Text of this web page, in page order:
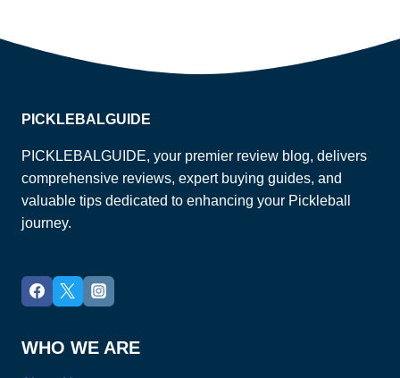
PICKLEBALGUIDE
PICKLEBALGUIDE, your premier review blog, delivers
comprehensive reviews, expert buying guides, and
valuable tips dedicated to enhancing your Pickleball
journey.
WHO WE ARE